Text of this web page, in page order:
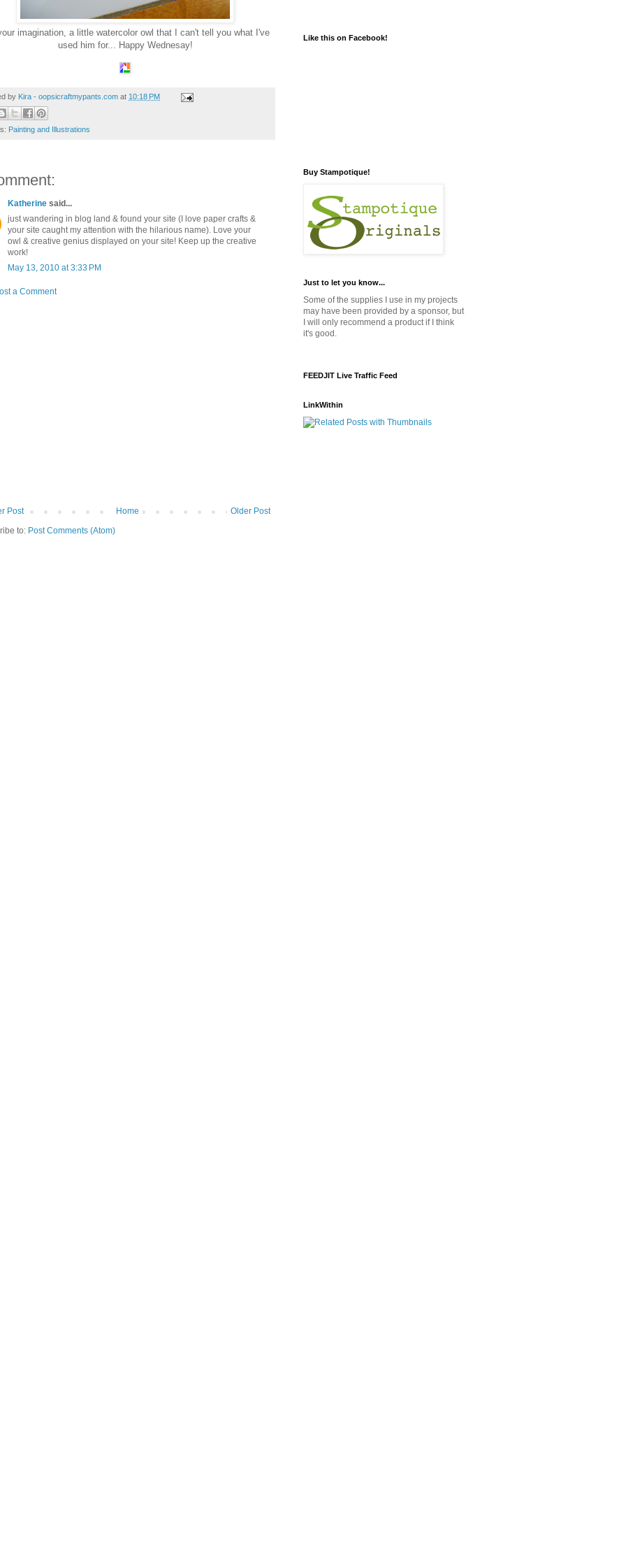
imagination, a little watercolor owl that I can't tell you what I've
used him for... Happy Wednesay!
by Kira - oopsicraftmypants.com at 10:18 PM
Painting and Illustrations
Katherine said...
just wandering in blog land & found your site (I love paper crafts &
your site caught my attention with the hilarious name). Love your
owl & creative genius displayed on your site! Keep up the creative
work!
May 13, 2010 at 3:33 PM
a Comment
Post Older Post
Home
to: Post Comments (Atom)
Like this on Facebook!
Buy Stampotique!
Just to let you know...
Some of the supplies I use in my projects
may have been provided by a sponsor, but
I will only recommend a product if I think
it's good.
FEEDJIT Live Traffic Feed
LinkWithin